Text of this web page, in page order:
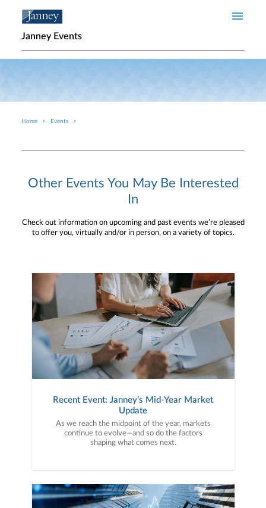
Janney Events
Breadcrumb
Home Events
Other Events You May Be Interested
In
Check out information on upcoming and past events we’re pleased
to offer you, virtually and/or in person, on a variety of topics.
Recent Event: Janney’s Mid-Year Market
Update
As we reach the midpoint of the year, markets
continue to evolve—and so do the factors
shaping what comes next.